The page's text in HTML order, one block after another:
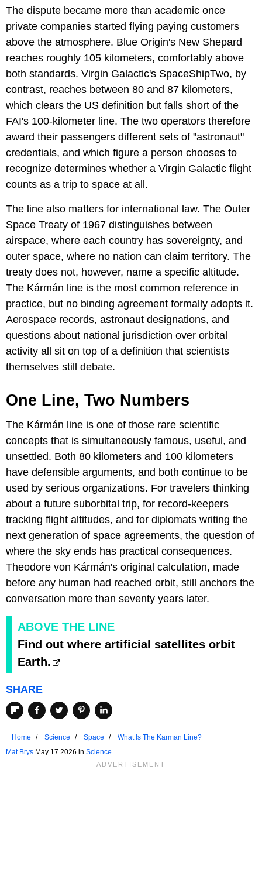
The dispute became more than academic once
private companies started flying paying customers
above the atmosphere. Blue Origin's New Shepard
reaches roughly 105 kilometers, comfortably above
both standards. Virgin Galactic's SpaceShipTwo, by
contrast, reaches between 80 and 87 kilometers,
which clears the US definition but falls short of the
FAI's 100-kilometer line. The two operators therefore
award their passengers different sets of "astronaut"
credentials, and which figure a person chooses to
recognize determines whether a Virgin Galactic flight
counts as a trip to space at all.
The line also matters for international law. The Outer
Space Treaty of 1967 distinguishes between
airspace, where each country has sovereignty, and
outer space, where no nation can claim territory. The
treaty does not, however, name a specific altitude.
The Kármán line is the most common reference in
practice, but no binding agreement formally adopts it.
Aerospace records, astronaut designations, and
questions about national jurisdiction over orbital
activity all sit on top of a definition that scientists
themselves still debate.
One Line, Two Numbers
The Kármán line is one of those rare scientific
concepts that is simultaneously famous, useful, and
unsettled. Both 80 kilometers and 100 kilometers
have defensible arguments, and both continue to be
used by serious organizations. For travelers thinking
about a future suborbital trip, for record-keepers
tracking flight altitudes, and for diplomats writing the
next generation of space agreements, the question of
where the sky ends has practical consequences.
Theodore von Kármán's original calculation, made
before any human had reached orbit, still anchors the
conversation more than seventy years later.
ABOVE THE LINE
Find out where artificial satellites orbit
Earth.
SHARE
Home Science Space
What Is The Karman Line?
Mat Brys May 17 2026 in Science